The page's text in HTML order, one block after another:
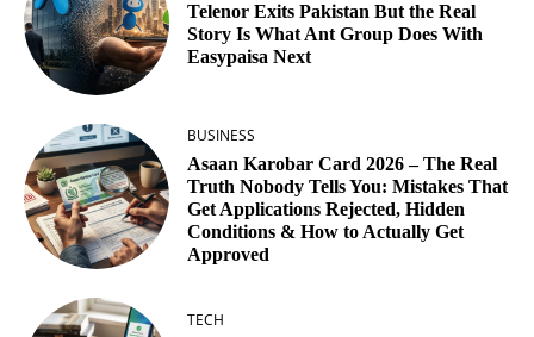
Telenor Exits Pakistan But the Real
Story Is What Ant Group Does With
Easypaisa Next
BUSINESS
Asaan Karobar Card 2026 – The Real
Truth Nobody Tells You: Mistakes That
Get Applications Rejected, Hidden
Conditions & How to Actually Get
Approved
TECH